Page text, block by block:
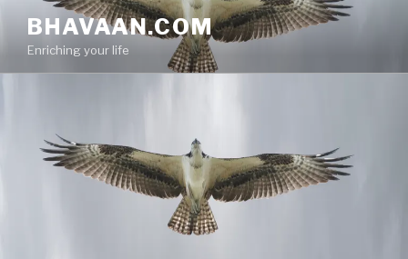
content
BHAVAAN.COM
Enriching your life